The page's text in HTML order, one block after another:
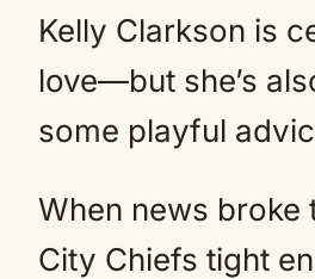
Kelly Clarkson is
love—but she’s
some playful
When news broke
City Chiefs tight